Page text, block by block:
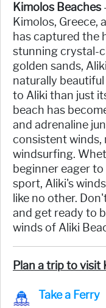
Kimolos Beaches
Kimolos,
has captured the
stunning crystal-
golden sands,
naturally
to Aliki than just
beach has
and adrenaline
consistent winds,
windsurfing.
beginner eager
sport, Aliki's
like no other.
and get ready to
winds of Aliki
Plan a trip to visit
Take a Ferry